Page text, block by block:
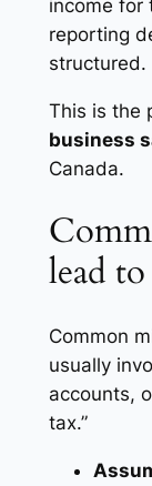
income for
reporting
structured.
This is the
business
Canada.
lead
Common
usually
accounts,
tax.”